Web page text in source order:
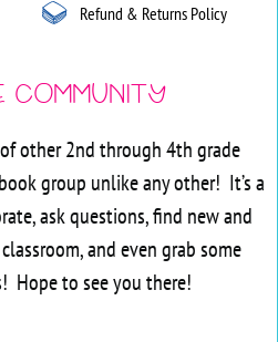
Refund & Returns Policy
Community
other 2nd through 4th grade
group unlike any other! It’s a
ask questions, find new and
and even grab some
Hope to see you there!